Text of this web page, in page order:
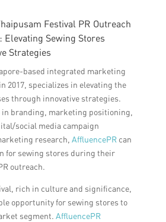
Festival PR Outreach
Sewing Stores
Strategies
based integrated marketing
2017, specializes in elevating the
through innovative strategies.
branding, marketing positioning,
social media campaign
research, AffluencePRcan
for sewing stores during their
outreach.
rich in culture and significance,
opportunity for sewing stores to
segment. AffluencePR